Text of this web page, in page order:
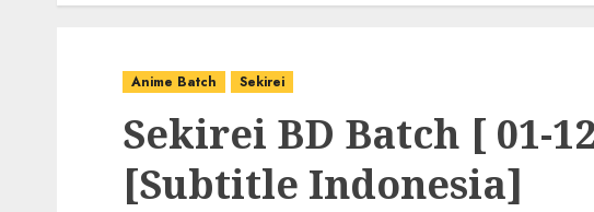
Anime Batch Sekirei
Sekirei BD Batch [ 01-
[Subtitle Indonesia]